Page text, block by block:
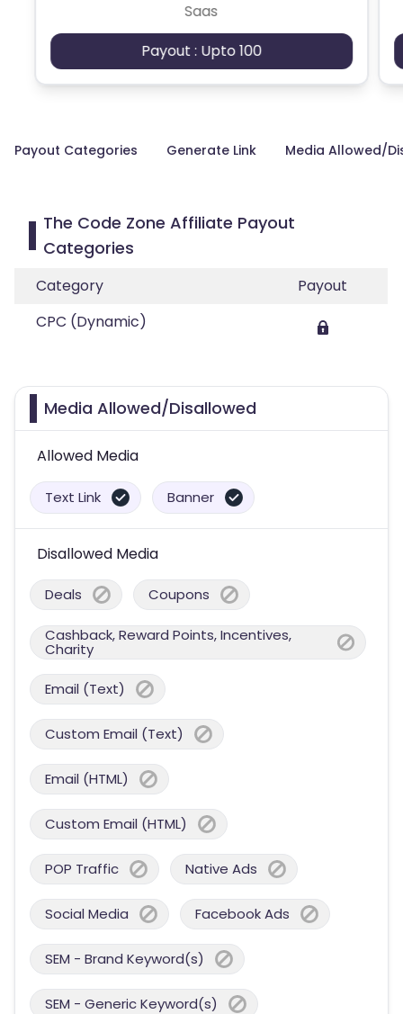
Saas
Payout : Upto 100
Payout Categories Generate Link Media Allowed/
The Code Zone Affiliate Payout
Categories
Category
Payout
CPC (Dynamic)
Media Allowed/Disallowed
Allowed Media
Text Link Banner
Disallowed Media
Deals Coupons
Cashback, Reward Points, Incentives,
Charity
Email (Text)
Custom Email (Text)
Email (HTML)
Custom Email (HTML)
POP Traffic Native Ads
Social Media Facebook Ads
SEM - Brand Keyword(s)
SEM - Generic Keyword(s)